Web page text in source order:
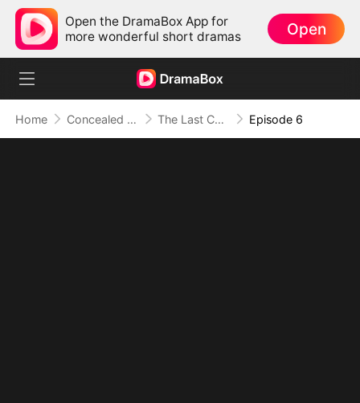
Open the DramaBox App for
more wonderful short dramas
Open
Home Concealed Identity The Last Christmas For Daddy To Love Me Episode 6